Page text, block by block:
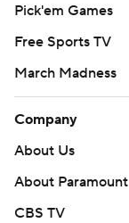
Pick'em Games
Free Sports TV
March Madness
Company
About Us
About Paramount
CBS TV